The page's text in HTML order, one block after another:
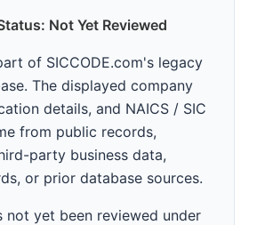
Not Yet Reviewed
of SICCODE.com's legacy
The displayed company
details, and NAICS / SIC
from public records,
party business data,
or prior database sources.
not yet been reviewed under